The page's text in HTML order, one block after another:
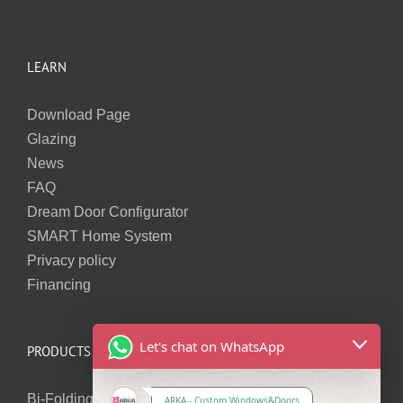
LEARN
Download Page
Glazing
News
FAQ
Dream Door Configurator
SMART Home System
Privacy policy
Financing
PRODUCTS
Bi-Folding Doors
Let's chat on WhatsApp
ARKA - Custom Windows&Doors